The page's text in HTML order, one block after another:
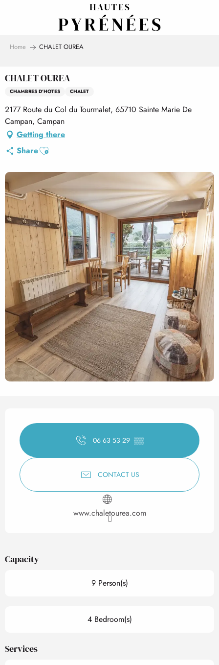
Home CHALET OUREA
CHALET OUREA
CHAMBRES D'HOTES CHALET
2177 Route du Col du Tourmalet, 65710 Sainte Marie De
Campan, Campan
Getting there
ShareAjouter aux favoris
Opening hours & contact
06 63 53 29 ▒▒
CONTACT US
www.chaletourea.com
Capacity
9 Person(s)
4 Bedroom(s)
Services